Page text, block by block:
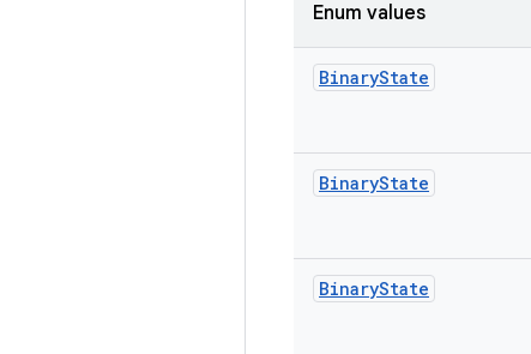
Enum values
BinaryState
BinaryState
BinaryState